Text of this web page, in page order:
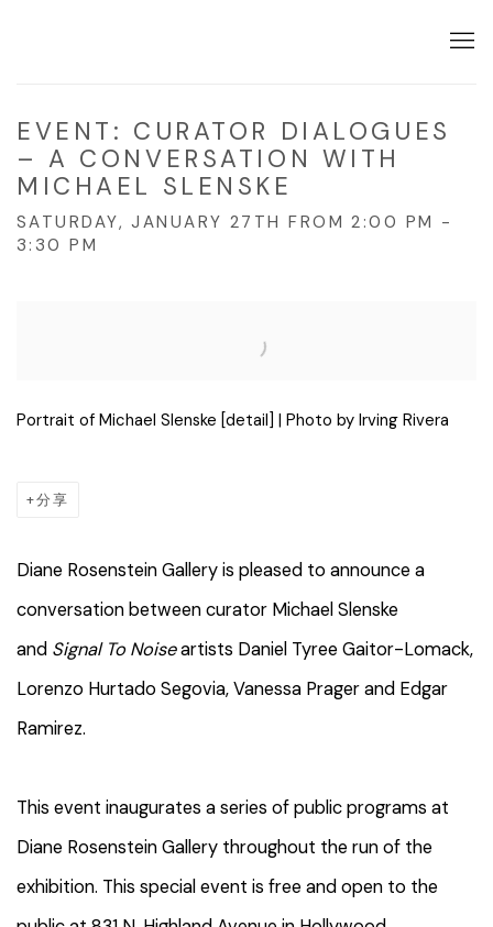
EVENT: CURATOR DIALOGUES
– A CONVERSATION WITH
MICHAEL SLENSKE
SATURDAY, JANUARY 27TH FROM 2:00 PM -
3:30 PM
Portrait of Michael Slenske [detail] | Photo by Irving Rivera
分享
Diane Rosenstein Gallery is pleased to announce a
conversation between curator Michael Slenske
and Signal To Noiseartists Daniel Tyree Gaitor-Lomack,
Lorenzo Hurtado Segovia, Vanessa Prager and Edgar
Ramirez.
This event inaugurates a series of public programs at
Diane Rosenstein Gallery throughout the run of the
exhibition. This special event is free and open to the